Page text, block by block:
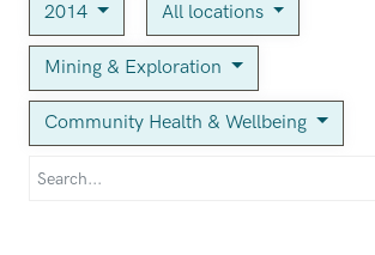
2014 All locations
Mining & Exploration
Community Health & Wellbeing